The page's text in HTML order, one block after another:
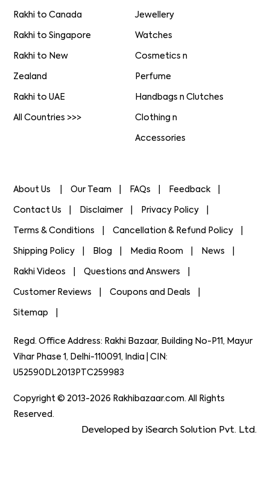
Rakhi to Canada
Rakhi to Singapore
Rakhi to New
Zealand
Rakhi to UAE
All Countries >>>
Jewellery
Watches
Cosmetics n
Perfume
Handbags n Clutches
Clothing n
Accessories
About Us Our Team FAQs Feedback
Contact Us Disclaimer Privacy Policy
Terms & Conditions Cancellation & Refund Policy
Shipping Policy Blog Media Room News
Rakhi Videos Questions and Answers
Customer Reviews Coupons and Deals
Sitemap
Regd. Office Address: Rakhi Bazaar, Building No-P11, Mayur
Vihar Phase 1, Delhi-110091, India | CIN:
U52590DL2013PTC259983
Copyright © 2013-2026 Rakhibazaar.com. All Rights
Reserved.
Developed by iSearch Solution Pvt. Ltd.